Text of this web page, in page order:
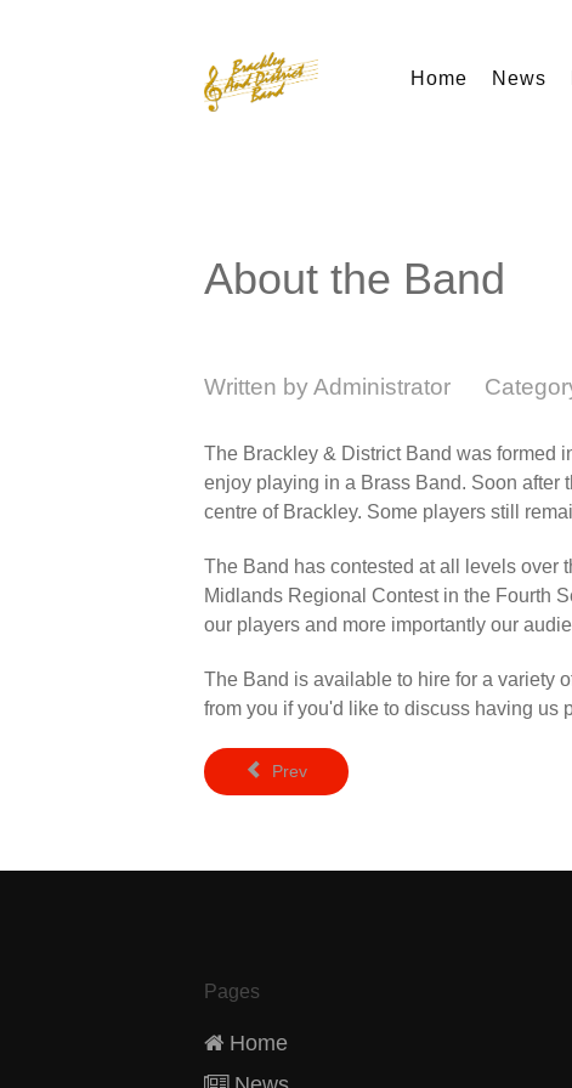
Home News
About the Band
Written byAdministrator
The Brackley & District Band was formed
enjoy playing in a Brass Band. Soon after
centre of Brackley. Some players still
The Band has contested at all levels over
Midlands Regional Contest in the Fourth
our players and more importantly our
The Band is available to hire for a variety
from you if you'd like to discuss having us
Prev
Pages
Home